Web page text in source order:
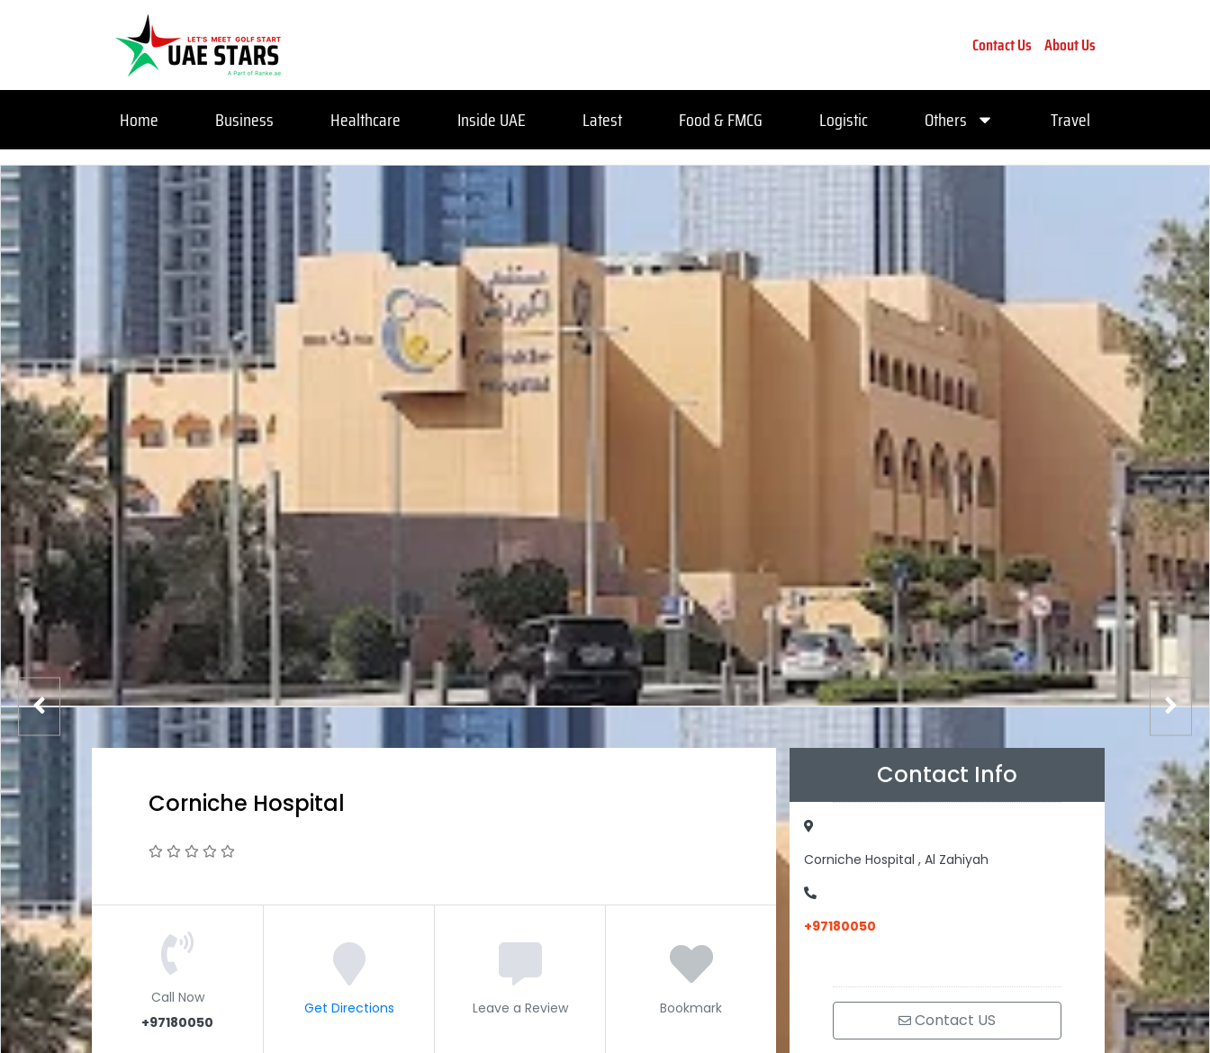
Contact Us About Us
Home Business Healthcare Inside UAE Latest Food & FMCG Logistic Others Travel
Corniche Hospital
Call Now
+97180050
Get Directions Leave a Review Bookmark
Contact Info
Corniche Hospital , Al Zahiyah
+97180050
Contact US